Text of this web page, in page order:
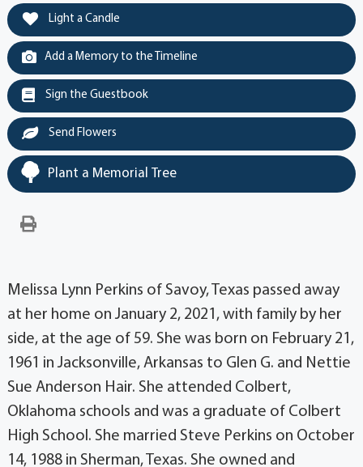
Light a Candle
Add a Memory to the Timeline
Sign the Guestbook
Send Flowers
Plant a Memorial Tree
Melissa Lynn Perkins of Savoy, Texas passed away
at her home on January 2, 2021, with family by her
side, at the age of 59. She was born on February 21,
1961 in Jacksonville, Arkansas to Glen G. and Nettie
Sue Anderson Hair. She attended Colbert,
Oklahoma schools and was a graduate of Colbert
High School. She married Steve Perkins on October
14, 1988 in Sherman, Texas. She owned and